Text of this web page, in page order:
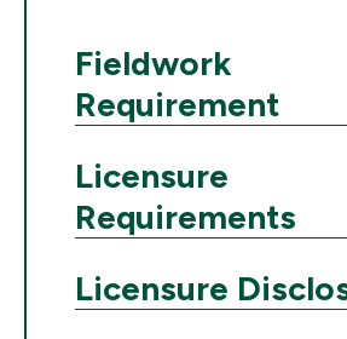
Fieldwork
Requirement
Licensure
Requirements
Licensure